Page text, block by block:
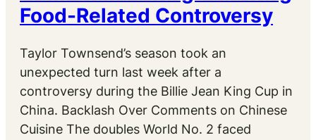
Food-Related Controversy
Taylor Townsend’s season took an
unexpected turn last week after a
controversy during the Billie Jean King Cup in
China. Backlash Over Comments on Chinese
Cuisine The doubles World No. 2 faced